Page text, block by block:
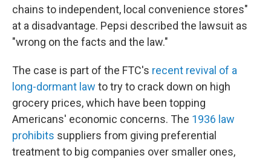
chains to independent, local convenience stores"
at a disadvantage. Pepsi described the lawsuit as
"wrong on the facts and the law."
The case is part of the FTC's recent revival of a
long-dormant law to try to crack down on high
grocery prices, which have been topping
Americans' economic concerns. The 1936 law
prohibits suppliers from giving preferential
treatment to big companies over smaller ones,